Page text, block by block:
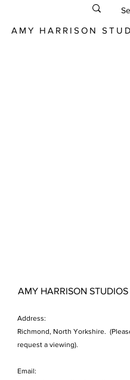
AMY HARRISON
AMY HARRISON STUDIOS
Address:
Richmond, North Yorkshire.
request a viewing).
Email: